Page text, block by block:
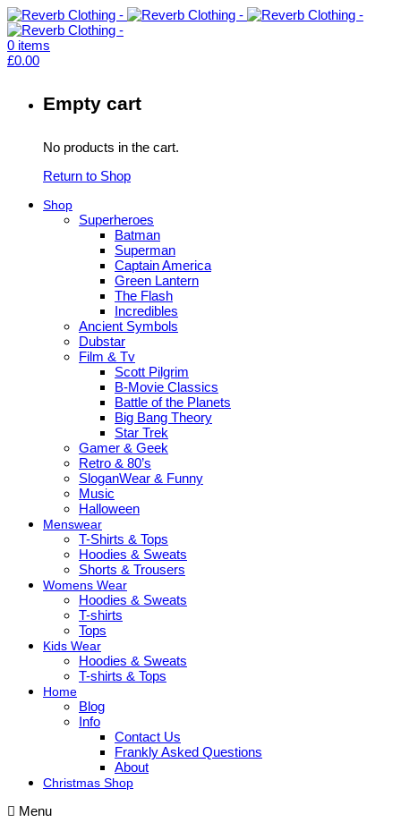
0 items
£0.00
Empty cart
No products in the cart.
Return to Shop
Shop
Superheroes
Batman
Superman
Captain America
Green Lantern
The Flash
Incredibles
Ancient Symbols
Dubstar
Film & Tv
Scott Pilgrim
B-Movie Classics
Battle of the Planets
Big Bang Theory
Star Trek
Gamer & Geek
Retro & 80’s
SloganWear & Funny
Music
Halloween
Menswear
T-Shirts & Tops
Hoodies & Sweats
Shorts & Trousers
Womens Wear
Hoodies & Sweats
T-shirts
Tops
Kids Wear
Hoodies & Sweats
T-shirts & Tops
Home
Blog
Info
Contact Us
Frankly Asked Questions
About
Christmas Shop
Menu